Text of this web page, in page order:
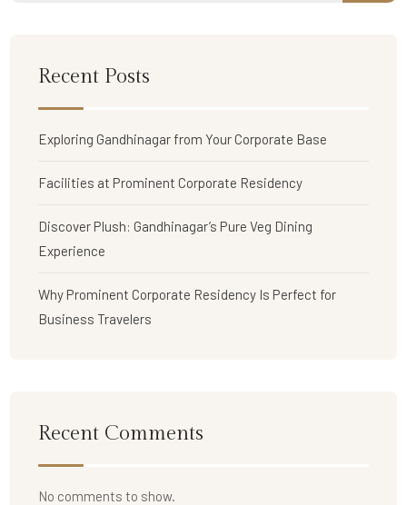
Recent Posts
Exploring Gandhinagar from Your Corporate Base
Facilities at Prominent Corporate Residency
Discover Plush: Gandhinagar’s Pure Veg Dining
Experience
Why Prominent Corporate Residency Is Perfect for
Business Travelers
Recent Comments
No comments to show.